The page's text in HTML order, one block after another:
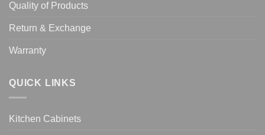
Quality of Products
Return & Exchange
Warranty
QUICK LINKS
Kitchen Cabinets